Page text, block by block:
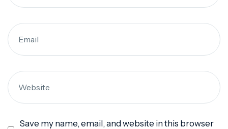
Save my name, email, and website in this browser